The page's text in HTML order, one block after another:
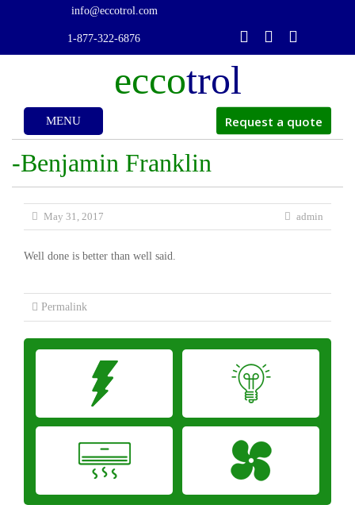
info@eccotrol.com
1-877-322-6876
eccotrol
MENU
Skip
to
content
Request a quote
-Benjamin Franklin
May 31, 2017 admin
Well done is better than well said.
Permalink